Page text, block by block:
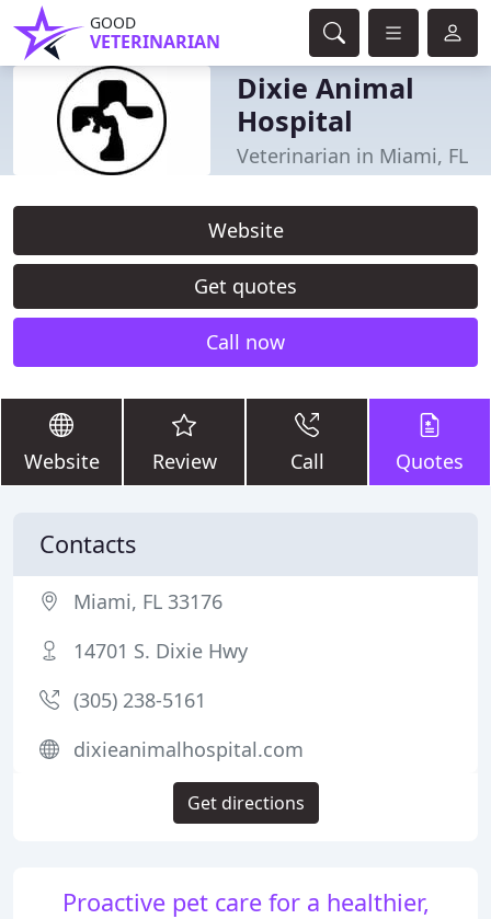
GOOD
VETERINARIAN
Dixie Animal
Hospital
Veterinarian in Miami, FL
Website
Get quotes
Call now
Website Review Call Quotes
Proactive pet care for a healthier,
Contacts
Miami, FL 33176
14701 S. Dixie Hwy
(305) 238-5161
dixieanimalhospital.com
Get directions